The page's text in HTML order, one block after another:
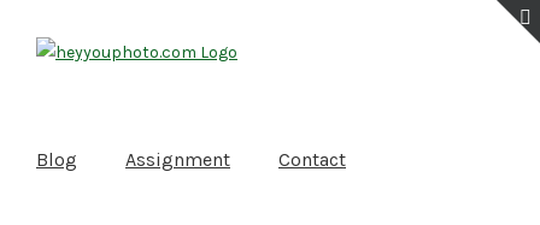
Blog Assignment Contact